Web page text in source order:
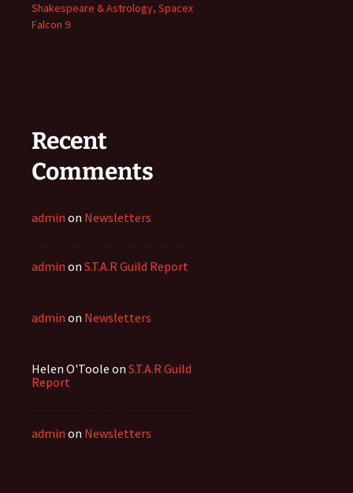
Shakespeare & Astrology, Spacex
Falcon 9
Recent
Comments
admin on Newsletters
admin on S.T.A.R Guild Report
admin on Newsletters
Helen O'Toole on S.T.A.R Guild
Report
admin on Newsletters